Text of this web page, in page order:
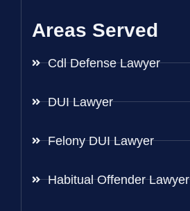
Areas Served
Cdl Defense Lawyer
DUI Lawyer
Felony DUI Lawyer
Habitual Offender Lawyer